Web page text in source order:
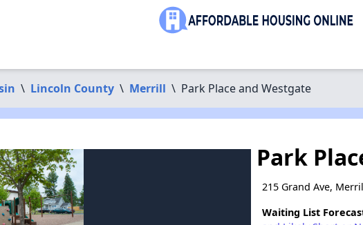
\ Lincoln County \ Merrill \ Park Place and Westgate
Park
215 Grand Ave,
Waiting List